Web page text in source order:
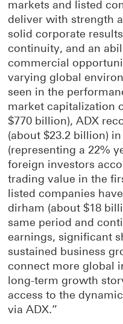
markets and listed
deliver with strength
solid corporate
continuity, and an
commercial
varying global
seen in the
market capitalization
$770 billion), ADX
(about $23.2 billion)
(representing a 22%
foreign investors
trading value in the
listed companies
dirham (about $18
same period and
earnings, significant
sustained business
connect more global
long-term growth
access to the
via ADX.”